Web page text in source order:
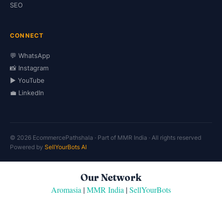
SEO
CONNECT
💬 WhatsApp
📸 Instagram
▶️ YouTube
💼 LinkedIn
© 2026 EcommercePathshala · Part of MMR India · All rights reserved
Powered by SellYourBots AI
Our Network
Aromasia |MMR India |SellYourBots